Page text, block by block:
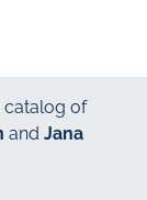
catalog of
and Jana